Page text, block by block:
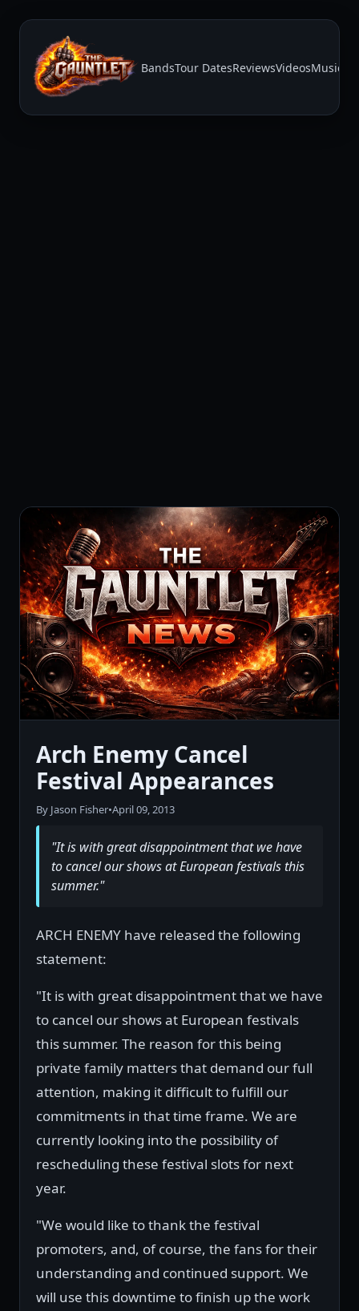
BandsTour DatesReviewsVideosMusic
Arch Enemy Cancel
Festival Appearances
By Jason Fisher•April 09, 2013
"It is with great disappointment that we have
to cancel our shows at European festivals this
summer."
ARCH ENEMY have released the following
statement:
"It is with great disappointment that we have
to cancel our shows at European festivals
this summer. The reason for this being
private family matters that demand our full
attention, making it difficult to fulfill our
commitments in that time frame. We are
currently looking into the possibility of
rescheduling these festival slots for next
year.
"We would like to thank the festival
promoters, and, of course, the fans for their
understanding and continued support. We
will use this downtime to finish up the work